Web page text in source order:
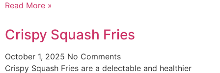
Read More »
Crispy Squash Fries
October 1, 2025 No Comments
Crispy Squash Fries are a delectable and healthier